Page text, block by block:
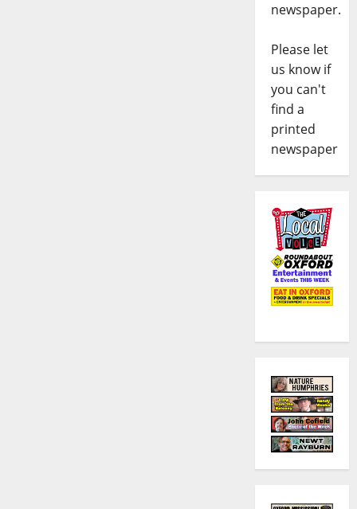
newspaper.
Please let
us know if
you can't
find a
printed
newspaper